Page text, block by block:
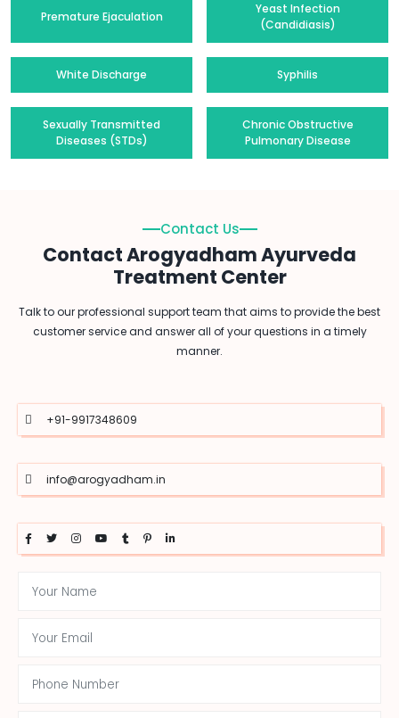
Premature Ejaculation
Yeast Infection
(Candidiasis)
White Discharge Syphilis
Sexually Transmitted
Diseases (STDs)
Chronic Obstructive
Pulmonary Disease
Contact Us
Contact Arogyadham Ayurveda
Treatment Center
Talk to our professional support team that aims to provide the best
customer service and answer all of your questions in a timely
manner.
+91-9917348609
info@arogyadham.in